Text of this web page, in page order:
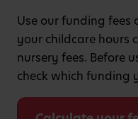
Use our funding fees
your childcare hours
nursery fees. Before
check which funding